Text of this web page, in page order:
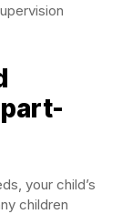
your child’s
children